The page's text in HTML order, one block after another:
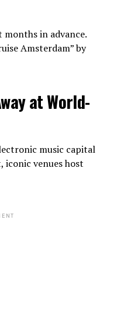
in advance.
Amsterdam” by
at World-
music capital
iconic venues host